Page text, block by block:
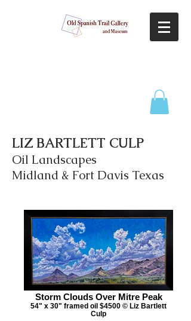
LIZ BARTLETT CULP
Oil Landscapes
Midland & Fort Davis Texas
Storm Clouds Over Mitre Peak
54" x 30" framed oil $4500 © Liz Bartlett
Culp